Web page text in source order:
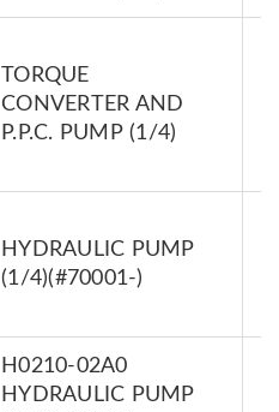
TORQUE
CONVERTER AND
P.P.C. PUMP (1/4)
HYDRAULIC PUMP
(1/4)(#70001-)
H0210-02A0
HYDRAULIC PUMP